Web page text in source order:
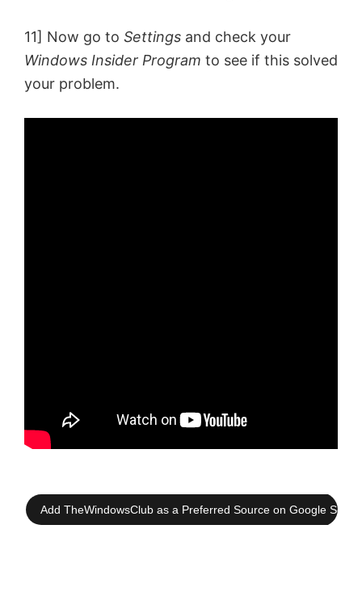
11] Now go to Settings and check your
Windows Insider Program to see if this solved
your problem.
Add TheWindowsClub as a Preferred Source on Google